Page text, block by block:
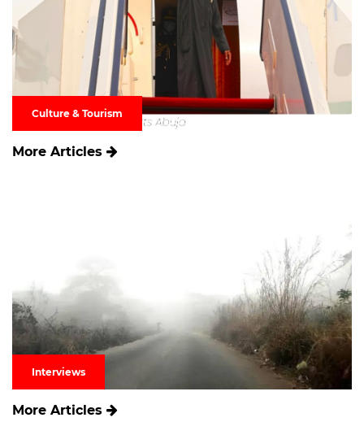
Culture & Tourism
More Articles
Interviews
More Articles